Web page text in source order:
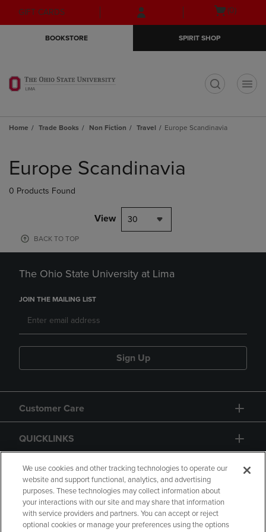
Skip
to
Skip
to
menu
GIFT CARDS
Open
(0)
BOOKSTORE SPIRIT SHOP
Home Trade Books Non Fiction Travel Europe Scandinavia
products
Europe Scandinavia
0 Products Found
View 30
BACK TO TOP
The Ohio State University at Lima
JOIN THE MAILING LIST
Sign Up
Customer Care
QUICKLINKS
GIFT CARD
We use cookies and other tracking technologies to operate our
website and support functional, analytics, and advertising
purposes. These technologies may collect information about
your interactions with our site and may share that information
with service providers and partners. You can accept or reject
optional cookies or manage your preferences using the options